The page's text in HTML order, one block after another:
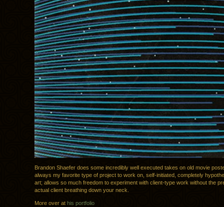
Brandon Shaefer does some incredibly well executed takes on old movie
always my favorite type of project to work on, self-initiated, completely
art; allows so much freedom to experiment with client-type work without the
actual client breathing down your neck.
More over at his portfolio